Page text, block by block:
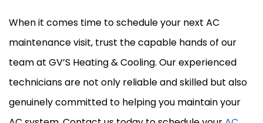
When it comes time to schedule your next AC
maintenance visit, trust the capable hands of our
team at GV’S Heating & Cooling. Our experienced
technicians are not only reliable and skilled but also
genuinely committed to helping you maintain your